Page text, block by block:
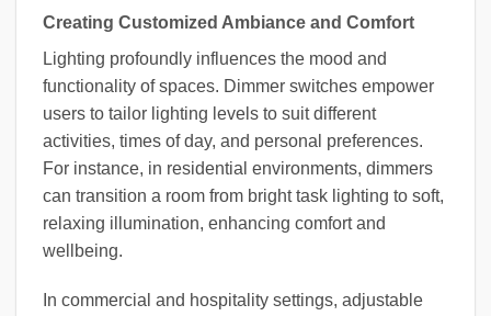
Creating Customized Ambiance and Comfort
Lighting profoundly influences the mood and
functionality of spaces. Dimmer switches empower
users to tailor lighting levels to suit different
activities, times of day, and personal preferences.
For instance, in residential environments, dimmers
can transition a room from bright task lighting to soft,
relaxing illumination, enhancing comfort and
wellbeing.
In commercial and hospitality settings, adjustable